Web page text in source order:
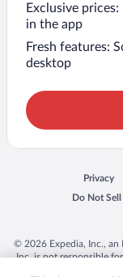
Exclusive
in the app
Fresh features:
desktop
Privacy
Opens
Do Not
Opens in a
© 2026 Expedia, Inc., an
Inc. is not responsible